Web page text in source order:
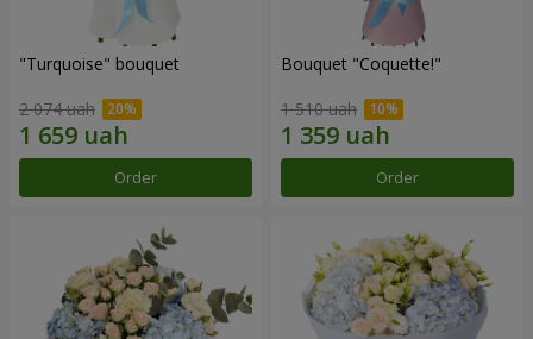
"Turquoise" bouquet
2 074 uah
Order
Bouquet "Coquette!"
1 510 uah
Order